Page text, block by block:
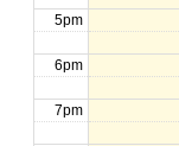
5pm
6pm
7pm